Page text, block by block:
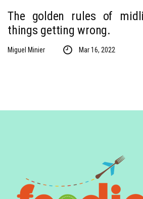
The golden rules of
things getting wrong.
Miguel Minier Mar 16, 2022